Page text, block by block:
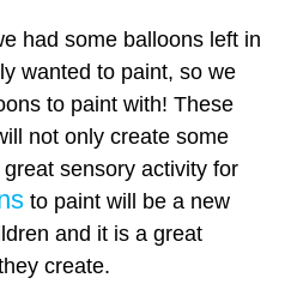
had some balloons left in
wanted to paint, so we
to paint with! These
not only create some
sensory activity for
to paint will be a new
and it is a great
create.